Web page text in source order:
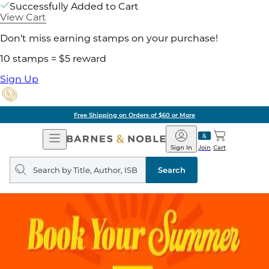
Successfully Added to Cart
View Cart
Don't miss earning stamps on your purchase!
10 stamps = $5 reward
Sign Up
Free Shipping on Orders of $60 or More
Open
Navigation
Barnes
&
Noble
Join
Sign In Cart
Search
query
Search